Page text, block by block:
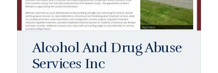
Alcohol And Drug Abuse
Services Inc